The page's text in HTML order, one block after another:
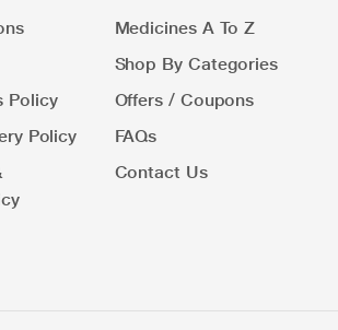
Policy
Policy
Medicines A To Z
Shop By Categories
Offers / Coupons
FAQs
Contact Us